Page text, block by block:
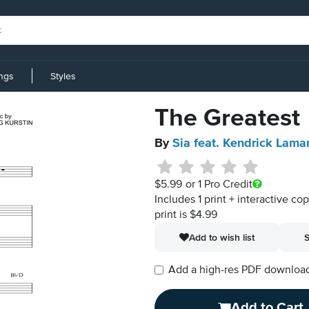
Styles
The Greatest
By Sia feat. Kendrick
$5.99 or 1 Pro Credit
Includes 1 print + interactive
print is $4.99
Add to wish list
Add a high-res PDF